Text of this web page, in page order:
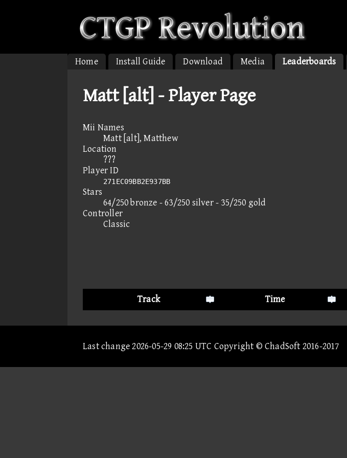
Home Install Guide Download Media Leaderboards
Matt [alt] - Player Page
Mii Names
Matt [alt], Matthew
Location
???
Player ID
271EC09BB2E937BB
Stars
64/250 bronze - 63/250 silver - 35/250 gold
Controller
Classic
Track Time
Last change 2026-05-29 08:25 UTC Copyright © ChadSoft 2016-2017